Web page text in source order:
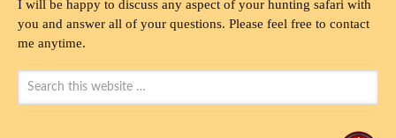
I will be happy to discuss any aspect of your hunting safari with
you and answer all of your questions. Please feel free to contact
me anytime.